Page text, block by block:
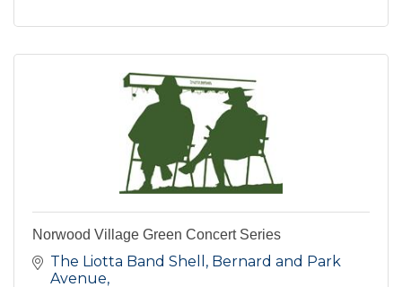
Norwood Village Green Concert Series
The Liotta Band Shell, Bernard and Park
Avenue